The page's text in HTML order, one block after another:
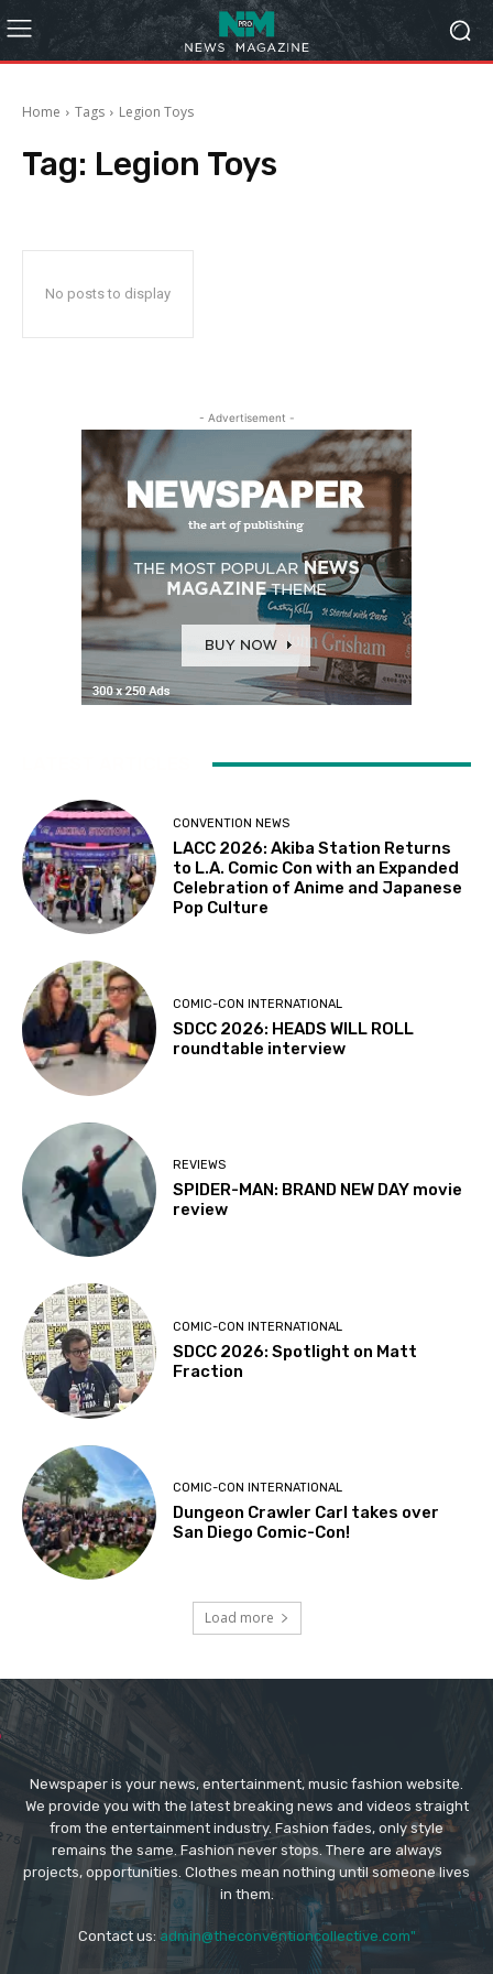
Home Tags Legion Toys
Tag: Legion Toys
No posts to display
- Advertisement -
CONVENTION NEWS
LACC 2026: Akiba Station Returns
to L.A. Comic Con with an Expanded
Celebration of Anime and Japanese
Pop Culture
COMIC-CON INTERNATIONAL
SDCC 2026: HEADS WILL ROLL
roundtable interview
REVIEWS
SPIDER-MAN: BRAND NEW DAY movie
review
COMIC-CON INTERNATIONAL
SDCC 2026: Spotlight on Matt
Fraction
COMIC-CON INTERNATIONAL
Dungeon Crawler Carl takes over
San Diego Comic-Con!
Load more
Newspaper is your news, entertainment, music fashion website.
We provide you with the latest breaking news and videos straight
from the entertainment industry. Fashion fades, only style
remains the same. Fashion never stops. There are always
projects, opportunities. Clothes mean nothing until someone lives
in them.
Contact us: admin@theconventioncollective.com"